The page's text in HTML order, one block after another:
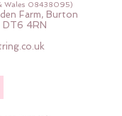
Wales 08438095)
Farm, Burton
DT6 4RN